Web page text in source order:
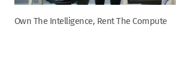
Own The Intelligence, Rent The Compute